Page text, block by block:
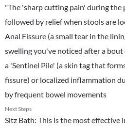
"The 'sharp cutting pain' during the
followed by relief when stools are
Anal Fissure (a small tear in the
swelling you've noticed after a
a 'Sentinel Pile' (a skin tag that
fissure) or localized inflammation
by frequent bowel movements
Next Steps
​Sitz Bath: This is the most effective